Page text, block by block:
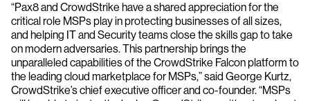
“Pax8 and CrowdStrike have a shared appreciation for the
critical role MSPs play in protecting businesses of all sizes,
and helping IT and Security teams close the skills gap to take
on modern adversaries. This partnership brings the
unparalleled capabilities of the CrowdStrike Falcon platform to
the leading cloud marketplace for MSPs,” said George Kurtz,
CrowdStrike’s chief executive officer and co-founder. “MSPs